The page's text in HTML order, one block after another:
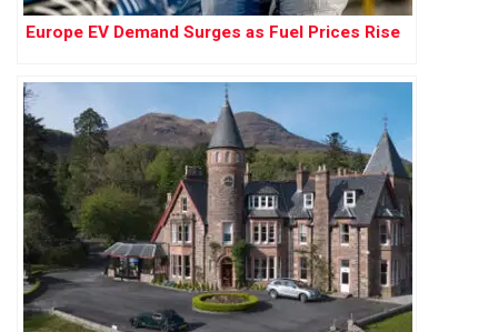
Europe EV Demand Surges as Fuel Prices Rise